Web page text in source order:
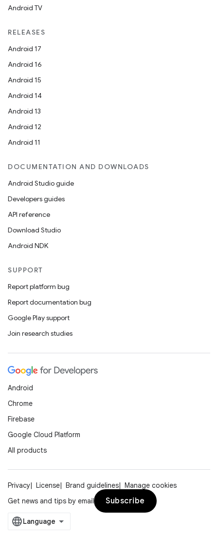
Android TV
RELEASES
Android 17
Android 16
Android 15
Android 14
Android 13
Android 12
Android 11
DOCUMENTATION AND DOWNLOADS
Android Studio guide
Developers guides
API reference
Download Studio
Android NDK
SUPPORT
Report platform bug
Report documentation bug
Google Play support
Join research studies
Android
Chrome
Firebase
Google Cloud Platform
All products
Privacy License Brand guidelines
Manage cookies
Get news and tips by email
Subscribe